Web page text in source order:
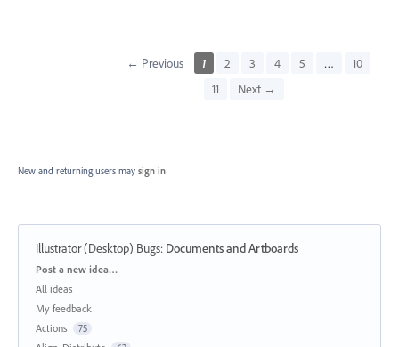
← Previous 1 2 3 4 5 …
10
11
Next →
New and returning users may sign in
Illustrator (Desktop) Bugs: Documents and Artboards
Categories
Post a new idea…
All ideas
My feedback
Actions
75